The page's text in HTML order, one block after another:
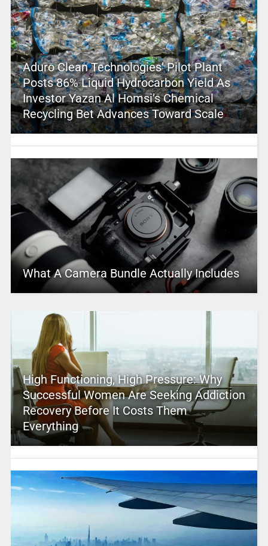
Aduro Clean Technologies’ Pilot Plant
Posts 86% Liquid Hydrocarbon Yield As
Investor Yazan Al Homsi’s Chemical
Recycling Bet Advances Toward Scale
What A Camera Bundle Actually Includes
High Functioning, High Pressure: Why
Successful Women Are Seeking Addiction
Recovery Before It Costs Them
Everything